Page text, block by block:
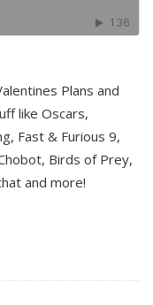
Plans and
like Oscars,
Fast & Furious 9,
Birds of Prey,
and more!